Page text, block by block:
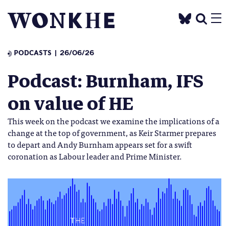
PODCASTS 26/06/26
Podcast: Burnham, IFS
on value of HE
This week on the podcast we examine the implications of a
change at the top of government, as Keir Starmer prepares
to depart and Andy Burnham appears set for a swift
coronation as Labour leader and Prime Minister.